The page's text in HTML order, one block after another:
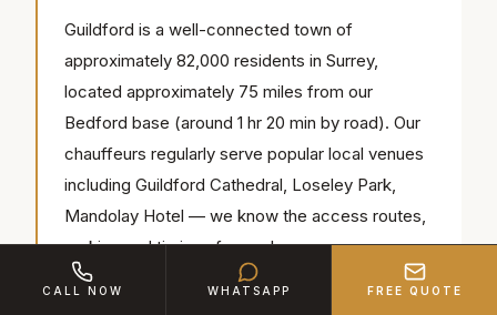
Guildford is a well-connected town of
approximately 82,000 residents in Surrey,
located approximately 75 miles from our
Bedford base (around 1 hr 20 min by road). Our
chauffeurs regularly serve popular local venues
including Guildford Cathedral, Loseley Park,
Mandolay Hotel — we know the access routes,
parking and timings for each.
CALL NOW WHATSAPP FREE QUOTE